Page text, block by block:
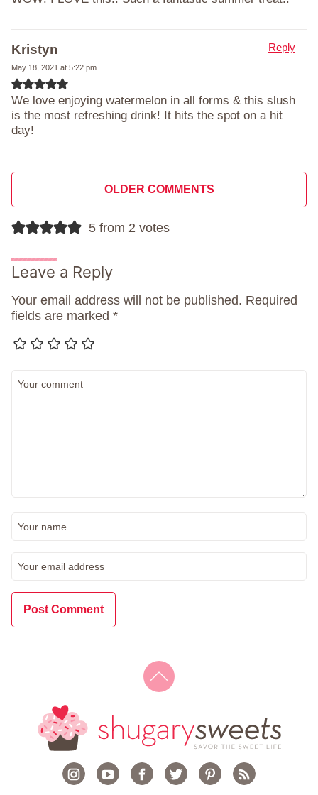
Kristyn
May 18, 2021 at 5:22 pm
We love enjoying watermelon in all forms & this slush
is the most refreshing drink! It hits the spot on a hit
day!
Reply
Comment
navigation
OLDER COMMENTS
5 from 2 votes
Leave a Reply
Your email address will not be published. Required
fields are marked *